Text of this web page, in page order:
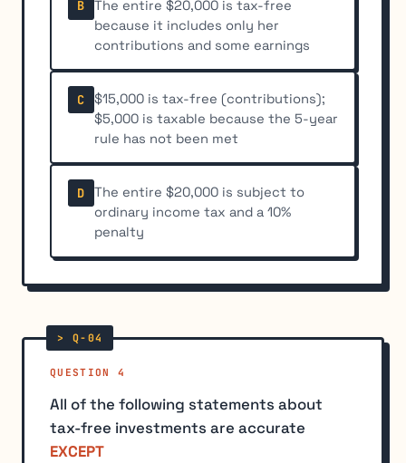
B
The entire $20,000 is tax-free
because it includes only her
contributions and some earnings
C
$15,000 is tax-free (contributions);
$5,000 is taxable because the 5-year
rule has not been met
D
The entire $20,000 is subject to
ordinary income tax and a 10%
penalty
QUESTION 4
All of the following statements about
tax-free investments are accurate
EXCEPT